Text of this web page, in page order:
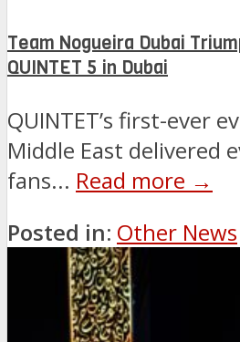
Team Nogueira Dubai
QUINTET 5 in Dubai
QUINTET’s first-ever
Middle East delivered
fans... Read more →
Posted in: Other News